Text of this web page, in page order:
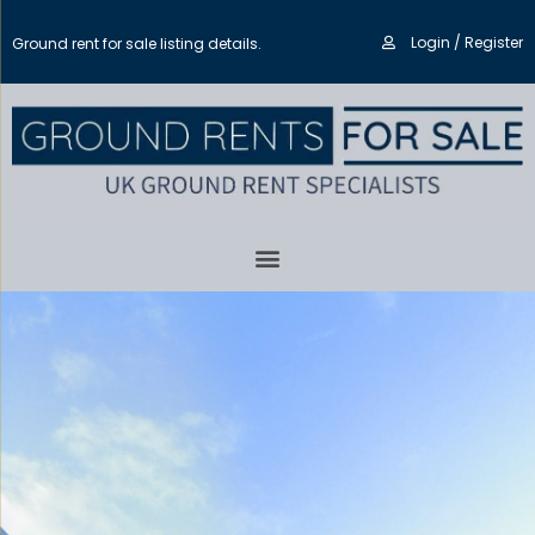
Ground rent for sale listing details. Login / Register